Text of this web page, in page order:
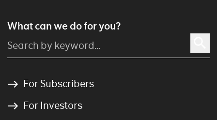
What can we do for you?
For Subscribers
For Investors